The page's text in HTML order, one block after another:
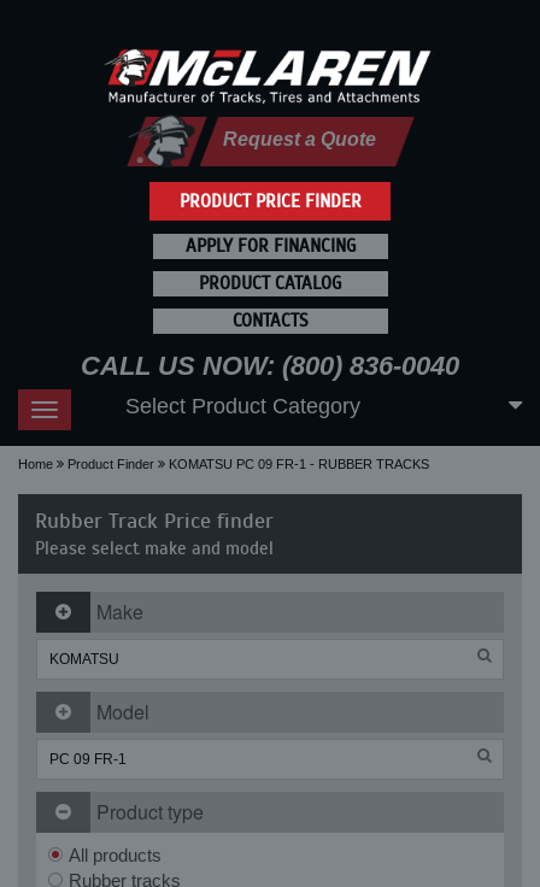
PRODUCT PRICE FINDER
Request a Quote
APPLY FOR FINANCING
PRODUCT CATALOG
CONTACTS
CALL US NOW: (800) 836-0040
Toggle
navigation
Select Product Category
Home Product Finder KOMATSU PC 09 FR-1 - RUBBER TRACKS
Rubber Track Price finder
Please select make and model
Make
Model
Product type
All products
Rubber tracks